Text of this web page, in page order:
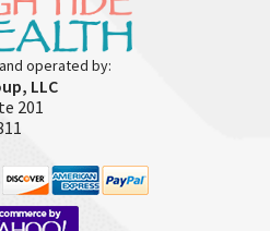
operated by:
LLC
201